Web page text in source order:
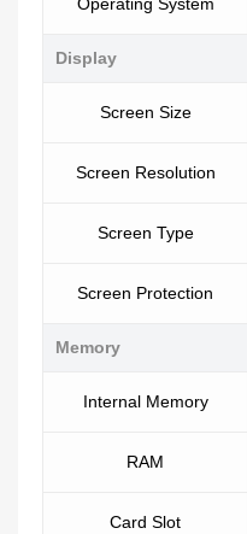
Display
Screen Size
Screen Resolution
Screen Type
Screen Protection
Memory
Internal Memory
RAM
Card Slot